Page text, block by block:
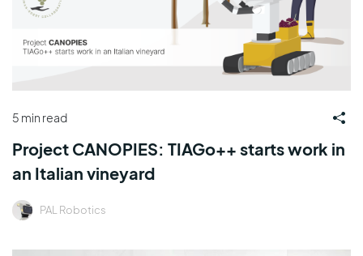
5 min read
Project CANOPIES: TIAGo++ starts work in
an Italian vineyard
PAL Robotics